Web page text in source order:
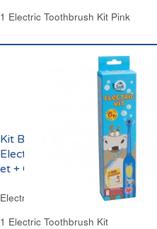
1 Electric Toothbrush Kit Pink
Kit Brosse à Dents
Electrique Enfant 6 ans
et + Carrefour
Electric Kids Toothbrush Kit from
1 Electric Toothbrush Kit